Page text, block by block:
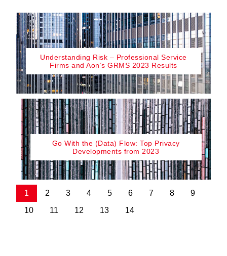
Understanding Risk – Professional Service
Firms and Aon’s GRMS 2023 Results
Go With the (Data) Flow: Top Privacy
Developments from 2023
1 2 3 4 5 6 7 8
9
10
11 12 13 14